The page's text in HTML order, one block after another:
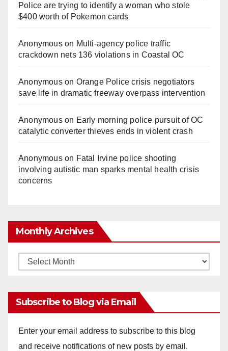
Police are trying to identify a woman who stole
$400 worth of Pokemon cards
Anonymouson Multi‑agency police traffic
crackdown nets 136 violations in Coastal OC
Anonymouson Orange Police crisis negotiators
save life in dramatic freeway overpass intervention
Anonymouson Early morning police pursuit of OC
catalytic converter thieves ends in violent crash
Anonymouson Fatal Irvine police shooting
involving autistic man sparks mental health crisis
concerns
Monthly Archives
Monthly
Subscribe to Blog via Email
Enter your email address to subscribe to this blog
and receive notifications of new posts by email.